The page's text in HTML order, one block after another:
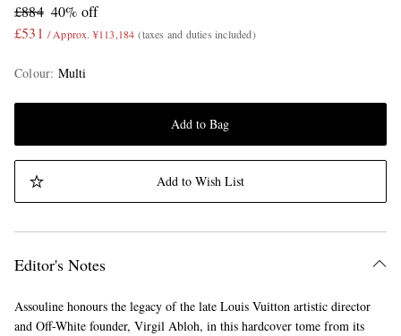
£884 40% off
£531 / Approx. ¥113,184 (taxes and duties included)
Colour: Multi
Add to Bag
Add to Wish List
Editor's Notes
Assouline honours the legacy of the late Louis Vuitton artistic director
and Off-White founder, Virgil Abloh, in this hardcover tome from its